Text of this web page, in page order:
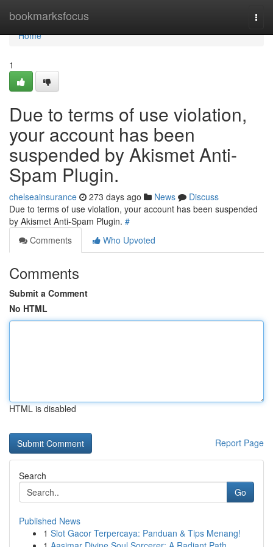
bookmarksfocus
Home
Home
1
Due to terms of use violation,
your account has been
suspended by Akismet Anti-
Spam Plugin.
chelseainsurance 273 days ago News
Discuss
Due to terms of use violation, your account has been suspended
by Akismet Anti-Spam Plugin. #
Comments
Who Upvoted
Comments
Submit a Comment
No HTML
HTML is disabled
Report Page
Search
Go
Published News
1 Slot Gacor Terpercaya: Panduan & Tips Menang!